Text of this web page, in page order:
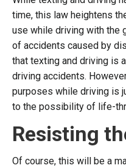
time, this law heightens
use while driving with the
of accidents caused by
that texting and driving is
driving accidents.
purposes while driving is
to the possibility of life-
Resisting
Of course, this will be a